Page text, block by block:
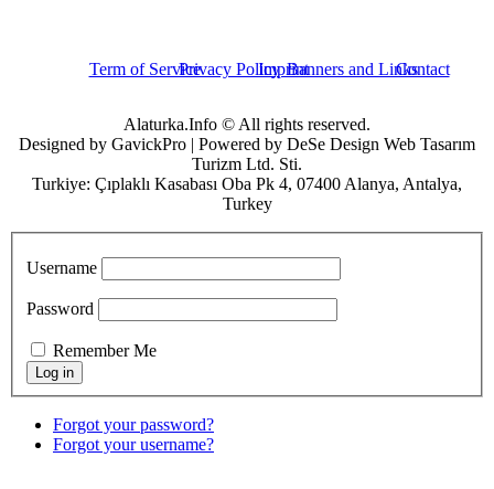
Term of ServicePrivacy PolicyImprintBanners and LinksContact
Alaturka.Info © All rights reserved.
Designed by GavickPro | Powered by DeSe Design Web Tasarım
Turizm Ltd. Sti.
Turkiye: Çıplaklı Kasabası Oba Pk 4, 07400 Alanya, Antalya,
Turkey
Username
Password
Remember Me
Forgot your password?
Forgot your username?